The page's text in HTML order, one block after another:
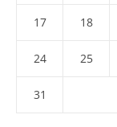
17 18
24 25
31